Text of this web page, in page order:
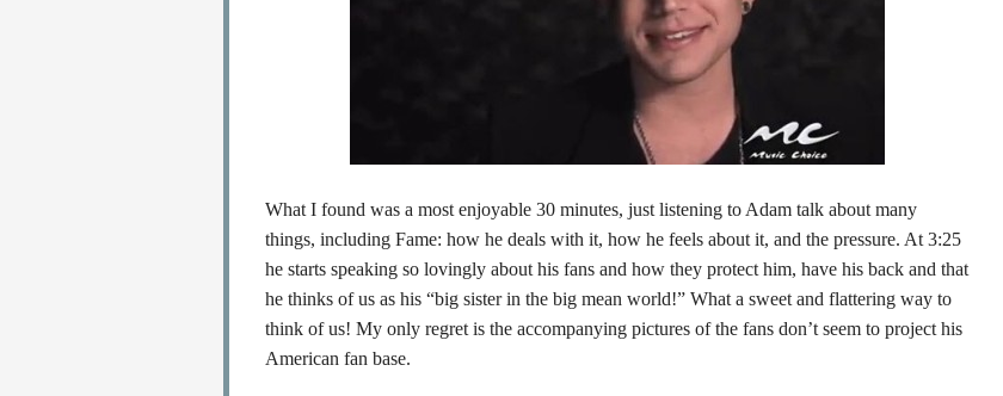
What I found was a most enjoyable 30 minutes, just listening to Adam talk about many
things, including Fame: how he deals with it, how he feels about it, and the pressure. At 3:25
he starts speaking so lovingly about his fans and how they protect him, have his back and that
he thinks of us as his “big sister in the big mean world!” What a sweet and flattering way to
think of us! My only regret is the accompanying pictures of the fans don’t seem to project his
American fan base.